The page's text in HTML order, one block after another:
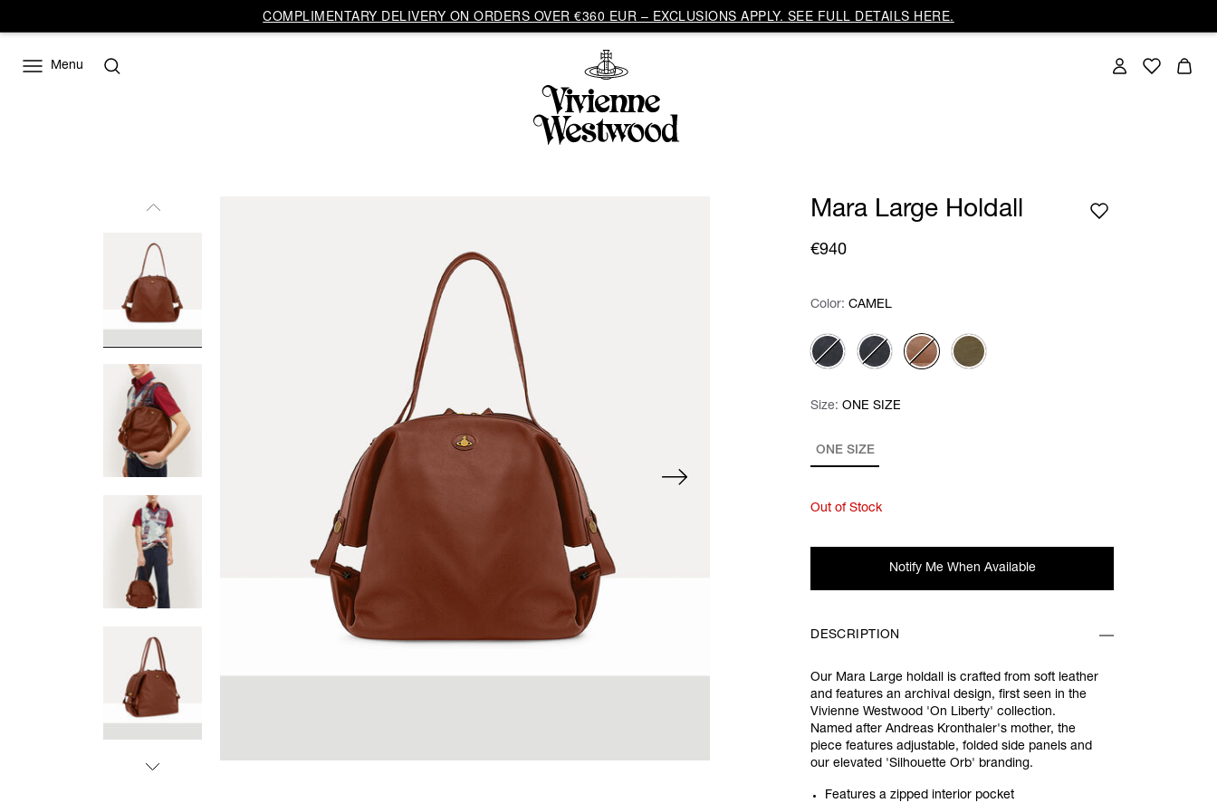
COMPLIMENTARY DELIVERY ON ORDERS OVER €360 EUR – EXCLUSIONS APPLY. SEE FULL DETAILS HERE.
Menu
Mara Large Holdall
€940
Color: Please select
Color: CAMEL
Size: Please select
ONE SIZE
Size: ONE SIZE
Out of Stock
Notify Me When Available
DESCRIPTION
Our Mara Large holdall is crafted from soft leather
and features an archival design, first seen in the
Vivienne Westwood 'On Liberty' collection.
Named after Andreas Kronthaler's mother, the
piece features adjustable, folded side panels and
our elevated 'Silhouette Orb' branding.
Features a zipped interior pocket